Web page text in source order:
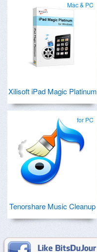
Mac & PC
Xilisoft iPad Magic Platinum
for PC
Tenorshare Music Cleanup